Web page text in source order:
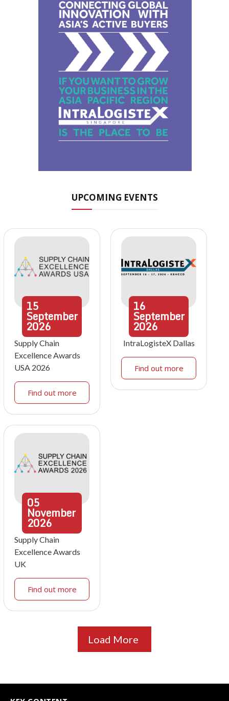
UPCOMING EVENTS
15
September
2026
Supply Chain
Excellence Awards
USA 2026
Find out more
16
September
2026
IntraLogisteX Dallas
Find out more
05
November
2026
Supply Chain
Excellence Awards
UK
Find out more
Load More